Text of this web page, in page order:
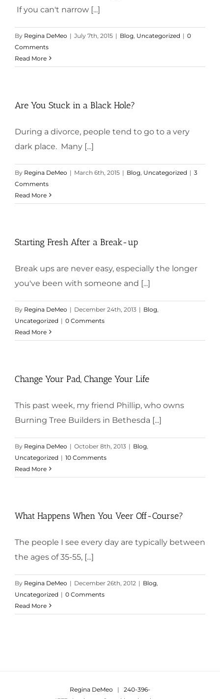
If you can't narrow [...]
By Regina DeMeo | July 7th, 2015 | Blog Uncategorized | 0
Comments
Read More
Are You Stuck in a Black Hole?
During a divorce, people tend to go to a very
dark place. Many [...]
By Regina DeMeo | March 6th, 2015 | Blog Uncategorized | 3
Comments
Read More
Starting Fresh After a Break-up
Break ups are never easy, especially the longer
you've been with someone and [...]
By Regina DeMeo | December 24th, 2013 | Blog
Uncategorized | 0 Comments
Read More
Change Your Pad, Change Your Life
This past week, my friend Phillip, who owns
Burning Tree Builders in Bethesda [...]
By Regina DeMeo | October 8th, 2013 | Blog
Uncategorized | 10 Comments
Read More
What Happens When You Veer Off-Course?
The people I see every day are typically between
the ages of 35-55, [...]
By Regina DeMeo | December 26th, 2012 | Blog
Uncategorized | 0 Comments
Read More
Regina DeMeo | 240-396-